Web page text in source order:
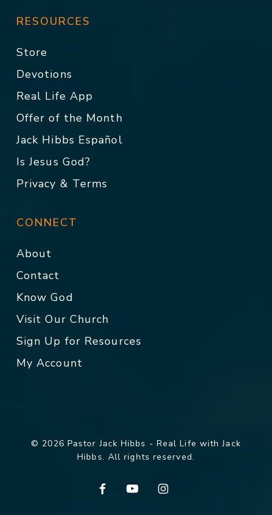
RESOURCES
Store
Devotions
Real Life App
Offer of the Month
Jack Hibbs Español
Is Jesus God?
Privacy & Terms
CONNECT
About
Contact
Know God
Visit Our Church
Sign Up for Resources
My Account
© 2026 Pastor Jack Hibbs - Real Life with Jack
Hibbs. All rights reserved.
facebookyoutubeinstagram